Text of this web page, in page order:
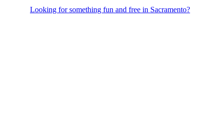
Looking for something fun and free in Sacramento?